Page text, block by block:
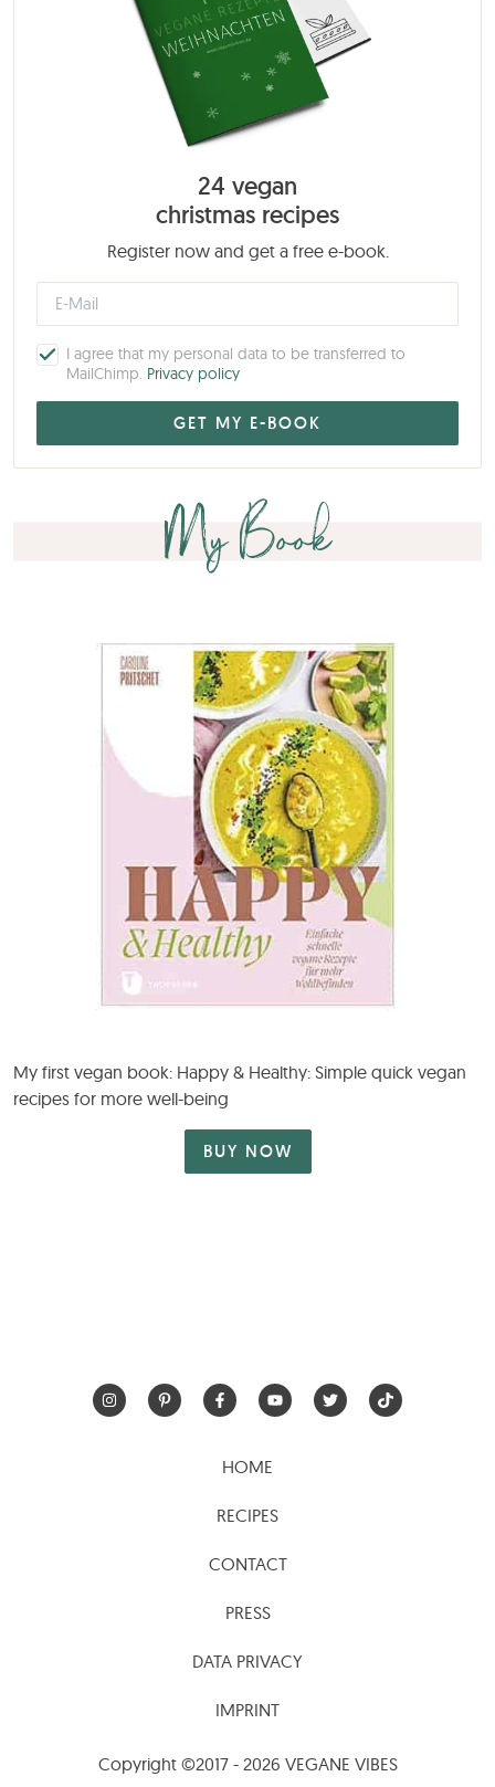
24 vegan
christmas recipes
Register now and get a free e-book.
I agree that my personal data to be transferred to
MailChimp. Privacy policy
My Book
My first vegan book: Happy & Healthy: Simple quick vegan
recipes for more well-being
BUY NOW
HOME
RECIPES
CONTACT
PRESS
DATA PRIVACY
IMPRINT
Copyright ©2017 - 2026 VEGANE VIBES